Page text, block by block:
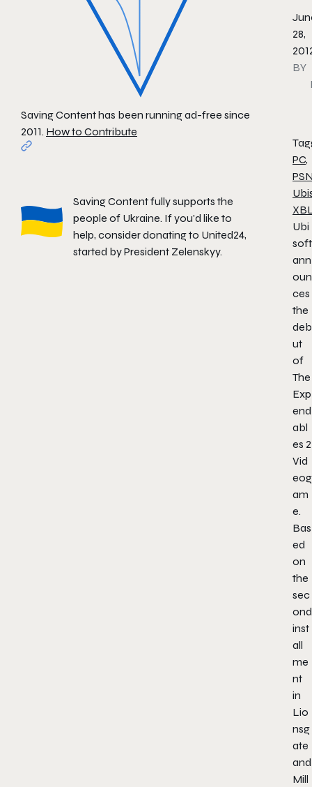
Saving Content has been running ad-free since
2011. How to Contribute
Saving Content fully supports the
people of Ukraine. If you'd like to
help, consider donating to United24,
started by President Zelenskyy.
28,
BY
PC,
Ubi
soft
ann
oun
ces
the
deb
ut
of
The
Exp
end
abl
es 2
Vid
eog
am
e.
Bas
ed
on
the
sec
ond
inst
all
me
nt
in
Lio
nsg
ate
and
Mill